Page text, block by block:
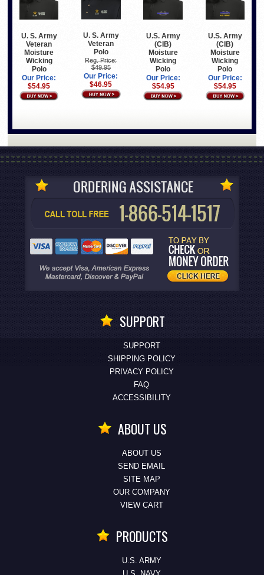
U. S. Army
Veteran
Moisture
Wicking
Polo
Our Price:
$54.95
U. S. Army
Veteran
Polo
Reg. Price:
$49.95
Our Price:
$46.95
U.S. Army
(CIB)
Moisture
Wicking
Polo
Our Price:
$54.95
U.S. Army
(CIB)
Moisture
Wicking
Polo
Our Price:
$54.95
SUPPORT
SUPPORT
SHIPPING POLICY
PRIVACY POLICY
FAQ
ACCESSIBILITY
ABOUT US
ABOUT US
SEND EMAIL
SITE MAP
OUR COMPANY
VIEW CART
PRODUCTS
U.S. ARMY